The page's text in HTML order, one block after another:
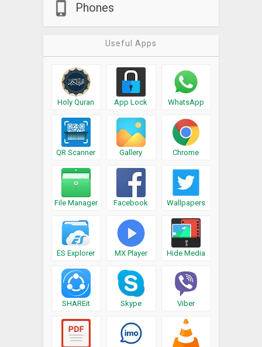
Phones
Useful Apps
Holy Quran App Lock WhatsApp
QR Scanner Gallery Chrome
File Manager Facebook Wallpapers
ES Explorer MX Player Hide Media
SHAREit Skype Viber